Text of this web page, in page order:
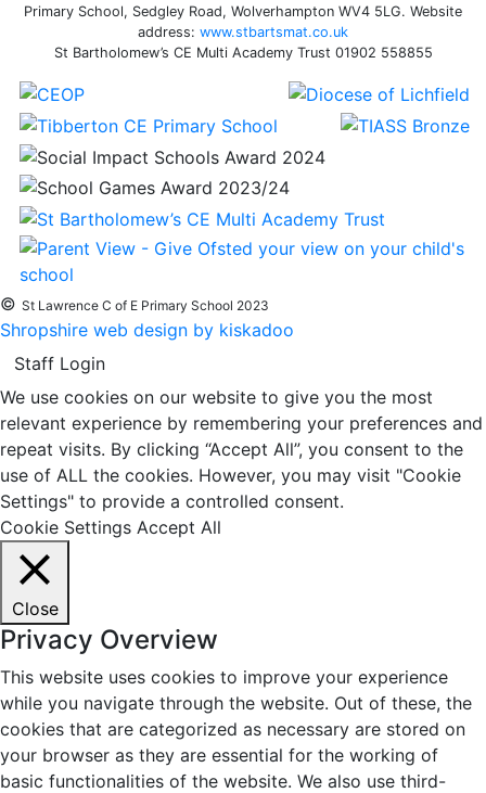
Primary School, Sedgley Road, Wolverhampton WV4 5LG. Website
address: www.stbartsmat.co.uk
St Bartholomew’s CE Multi Academy Trust 01902 558855
© St Lawrence C of E Primary School 2023
Shropshire web design by kiskadoo
Staff Login
We use cookies on our website to give you the most
relevant experience by remembering your preferences and
repeat visits. By clicking “Accept All”, you consent to the
use of ALL the cookies. However, you may visit "Cookie
Settings" to provide a controlled consent.
Cookie Settings Accept All
Close
Privacy Overview
This website uses cookies to improve your experience
while you navigate through the website. Out of these, the
cookies that are categorized as necessary are stored on
your browser as they are essential for the working of
basic functionalities of the website. We also use third-